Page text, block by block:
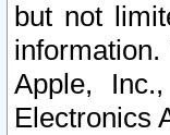
but not
Apple,
Electronics